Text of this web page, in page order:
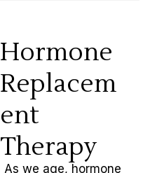
Hormone
Replacem
ent
Therapy
As we age, hormone